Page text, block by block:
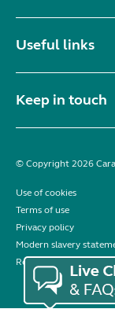
Useful links
Keep in touch
© Copyright 2026
Use of cookies
Terms of use
Privacy policy
Modern slavery
Reviews policy